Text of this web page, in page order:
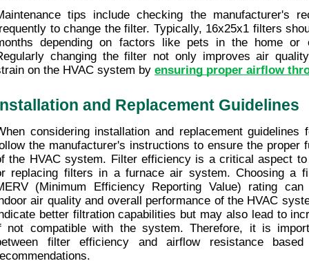
tips include checking the manufacturer's
to change the filter. Typically, 16x25x1 filters
depending on factors like pets in the home or
changing the filter not only improves air
on the HVAC system by ensuring proper airflow
and Replacement Guidelines
considering installation and replacement
the manufacturer's instructions to ensure the proper
the HVAC system. Filter efficiency is a critical aspect
replacing filters in a furnace air system. Choosing a
(Minimum Efficiency Reporting Value) rating
air quality and overall performance of the HVAC
better filtration capabilities but may also lead to
not compatible with the system. Therefore, it is
filter efficiency and airflow resistance